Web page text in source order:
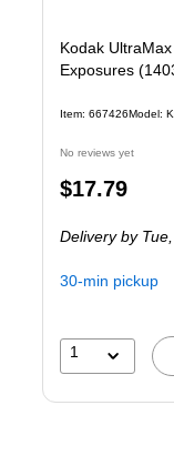
Kodak
Exposures
Item: 667426Model:
No reviews yet
Price
$17.79
Delivery by Tue,
30-min pickup
1